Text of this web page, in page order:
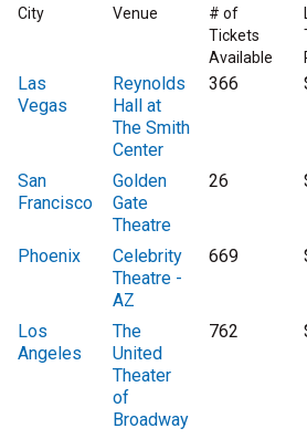
City Venue
# of
Tickets
Available
Las
Vegas
Reynolds
Hall at
The Smith
Center
366
San
Francisco
Golden
Gate
Theatre
26
Phoenix
Celebrity
Theatre -
AZ
669
Los
Angeles
The
United
Theater
of
Broadway
762